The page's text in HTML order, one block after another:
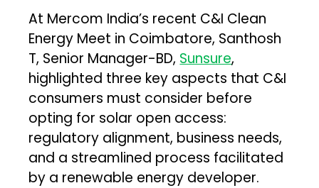
At Mercom India’s recent C&I Clean
Energy Meet in Coimbatore, Santhosh
T, Senior Manager-BD, Sunsure,
highlighted three key aspects that C&I
consumers must consider before
opting for solar open access:
regulatory alignment, business needs,
and a streamlined process facilitated
by a renewable energy developer.